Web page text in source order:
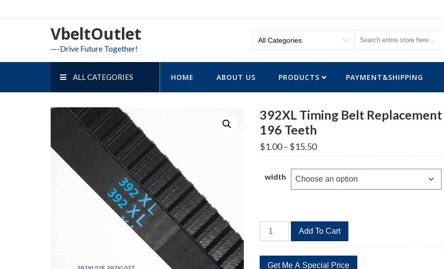
to
VbeltOutlet
—-Drive Future Together!
ALL CATEGORIES HOME ABOUT US PRODUCTS PAYMENT&SHIPPING
392XL Timing Belt Replacement
196 Teeth
$1.00– $15.50Price
range:
through
$15.50
width
392XL
Timing
Replacement
Add To Cart